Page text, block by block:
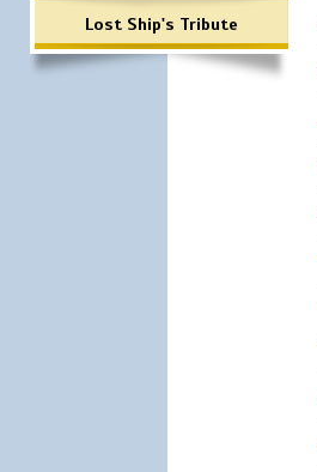
Lost Ship's Tribute